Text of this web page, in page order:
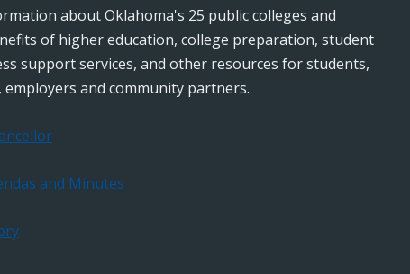
about Oklahoma's 25 public colleges and
of higher education, college preparation, student
support services, and other resources for students,
and community partners.
and Minutes